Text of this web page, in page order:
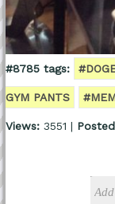
#8785 tags:
GYM PANTS
Views:3551 |